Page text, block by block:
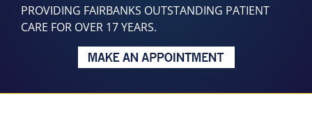
PROVIDING FAIRBANKS OUTSTANDING PATIENT
CARE FOR OVER 17 YEARS.